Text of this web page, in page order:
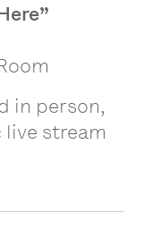
in person,
stream